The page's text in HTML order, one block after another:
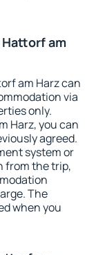
am
am Harz can
via
only.
Harz, you can
agreed.
system or
from the trip,
The
when you